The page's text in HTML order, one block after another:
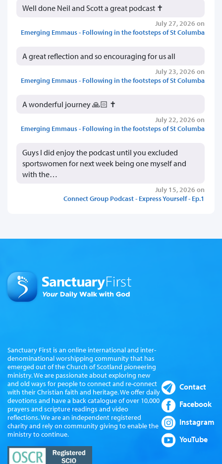
Well done Neil and Scott a great podcast ✝️
July 27, 2026 on
Emerging Emmaus - Following in the footsteps of St Columba
A great reflection and so encouraging for us all
July 23, 2026 on
Emerging Emmaus - Following in the footsteps of St Columba
A wonderful journey 🙏🏻 ✝️
July 22, 2026 on
Emerging Emmaus - Following in the footsteps of St Columba
Guys I did enjoy the podcast until you excluded
sportswomen for next week being one myself and
with the…
July 15, 2026 on
Connect Group Podcast - Express Yourself - Ep.1
Sanctuary First is an online international and inter-
denominational worshipping community that has
emerged out of the Church of Scotland pioneering
ministry. We are passionate about exploring new
and old ways for people to connect and re-connect
with their Christian faith and heritage. We offer daily
devotions and have a back catalogue of over 10,000
prayers and scripture readings and video
reflections. We are an independent registered
charity and rely on community giving to enable the
ministry to continue.
Contact
Facebook
Instagram
YouTube